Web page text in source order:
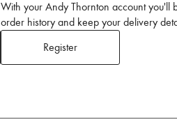
With your Andy Thornton account
order history and keep your delivery
Register